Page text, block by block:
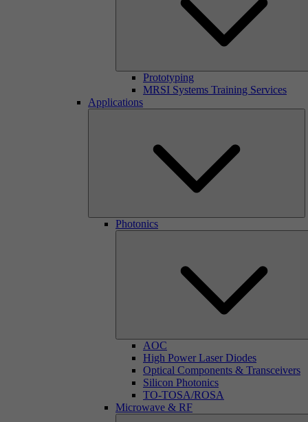
Prototyping
MRSI Systems Training Services
Applications
Photonics
AOC
High Power Laser Diodes
Optical Components & Transceivers
Silicon Photonics
TO-TOSA/ROSA
Microwave & RF